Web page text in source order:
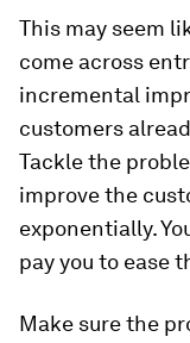
This may seem
come across
incremental
customers
Tackle the
improve the
exponentially.
pay you to ease
Make sure the